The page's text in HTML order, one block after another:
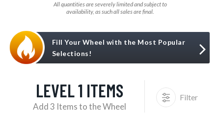
All quantities are severely limited and subject to
availability, as such all sales are final.
Fill Your Wheel with the Most Popular
Selections!
LEVEL 1 ITEMS
Add 3 Items to the Wheel
Filter